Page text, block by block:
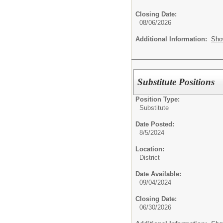
Closing Date:
08/06/2026
Additional Information:
Substitute Positions
Position Type:
Substitute
Date Posted:
8/5/2024
Location:
District
Date Available:
09/04/2024
Closing Date:
06/30/2026